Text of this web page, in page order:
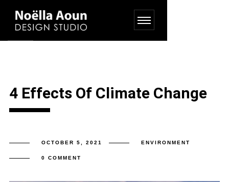
4 Effects Of Climate Change
OCTOBER 5, 2021 ENVIRONMENT
0 COMMENT